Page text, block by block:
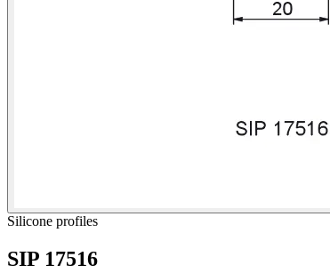
Silicone profiles
SIP 17516